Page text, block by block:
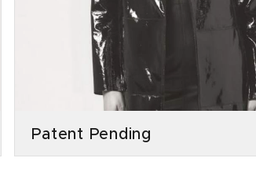
Patent Pending